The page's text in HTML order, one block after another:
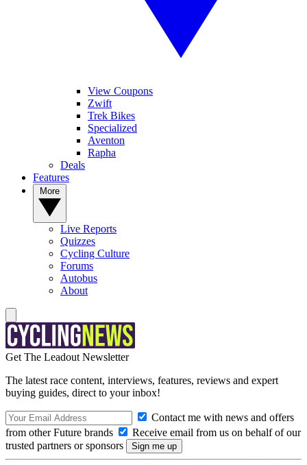
View Coupons
Zwift
Trek Bikes
Specialized
Aventon
Rapha
Deals
Features
Live Reports
Quizzes
Cycling Culture
Forums
Autobus
About
Get The Leadout Newsletter
The latest race content, interviews, features, reviews and expert
buying guides, direct to your inbox!
Contact me with news and offers
from other Future brands
Receive email from us on behalf of our
trusted partners or sponsors